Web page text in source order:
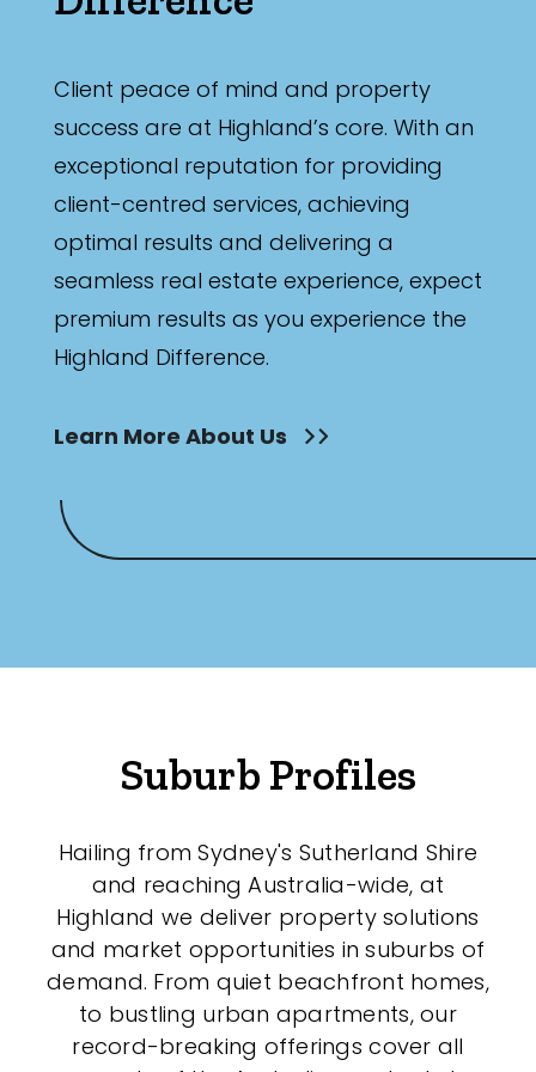
Client peace of mind and property
success are at Highland’s core. With an
exceptional reputation for providing
client-centred services, achieving
optimal results and delivering a
seamless real estate experience, expect
premium results as you experience the
Highland Difference.
Learn More About Us
Suburb Profiles
Hailing from Sydney's Sutherland Shire
and reaching Australia-wide, at
Highland we deliver property solutions
and market opportunities in suburbs of
demand. From quiet beachfront homes,
to bustling urban apartments, our
record-breaking offerings cover all
Max
Parking
New / Established
Outdoor Features
Balcony
Fully Fenced
Garage
Outdoor Area
Outdoor Spa